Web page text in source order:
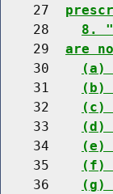
    27
    28
8.
    29
are
    30
(a)
    31
(b)
    32
(c)
    33
(d)
    34
(e)
    35
(f)
    36
(g)